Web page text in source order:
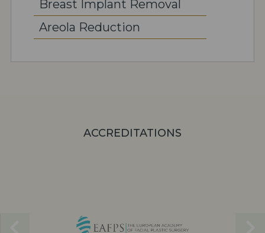
Breast Implant Removal
Areola Reduction
ACCREDITATIONS